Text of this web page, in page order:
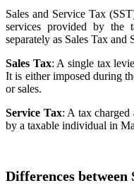
Sales and Service Tax
services provided by the
separately as Sales Tax and
Sales Tax: A single tax
It is either imposed during
or sales.
Service Tax: A tax charged
by a taxable individual in
Differences between